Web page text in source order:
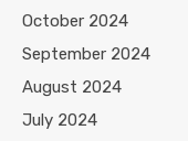
October 2024
September 2024
August 2024
July 2024